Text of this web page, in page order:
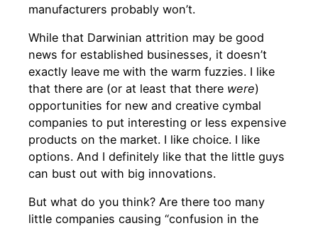
manufacturers probably won’t.
While that Darwinian attrition may be good
news for established businesses, it doesn’t
exactly leave me with the warm fuzzies. I like
that there are (or at least that there were)
opportunities for new and creative cymbal
companies to put interesting or less expensive
products on the market. I like choice. I like
options. And I definitely like that the little guys
can bust out with big innovations.
But what do you think? Are there too many
little companies causing “confusion in the